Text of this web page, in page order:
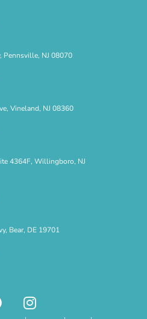
Pennsville, NJ 08070
Vineland, NJ 08360
4364F, Willingboro, NJ
Bear, DE 19701